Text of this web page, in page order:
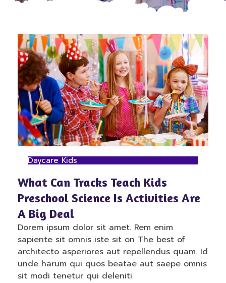
Daycare Kids
What Can Tracks Teach Kids
Preschool Science Is Activities Are
A Big Deal
Dorem ipsum dolor sit amet. Rem enim
sapiente sit omnis iste sit on The best of
architecto asperiores aut repellendus quam. Id
unde harum qui quos beatae aut saepe omnis
sit modi tenetur qui deleniti